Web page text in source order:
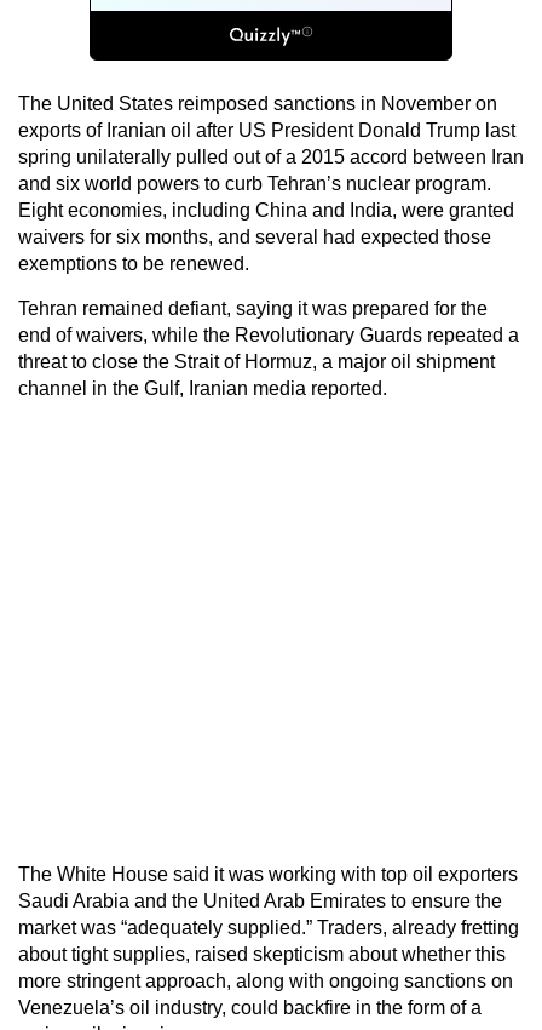
The United States reimposed sanctions in November on
exports of Iranian oil after US President Donald Trump last
spring unilaterally pulled out of a 2015 accord between Iran
and six world powers to curb Tehran’s nuclear program.
Eight economies, including China and India, were granted
waivers for six months, and several had expected those
exemptions to be renewed.
Tehran remained defiant, saying it was prepared for the
end of waivers, while the Revolutionary Guards repeated a
threat to close the Strait of Hormuz, a major oil shipment
channel in the Gulf, Iranian media reported.
The White House said it was working with top oil exporters
Saudi Arabia and the United Arab Emirates to ensure the
market was “adequately supplied.” Traders, already fretting
about tight supplies, raised skepticism about whether this
more stringent approach, along with ongoing sanctions on
Venezuela’s oil industry, could backfire in the form of a